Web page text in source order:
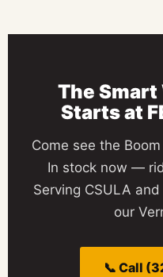
The Smart
Starts at
Come see the
In stock now —
Serving CSULA
our
📞 Call